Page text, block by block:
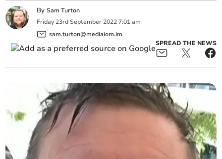
BySam Turton
Friday 23rd September 2022 7:01 am
sam.turton@mediaiom.im
SPREAD THE NEWS